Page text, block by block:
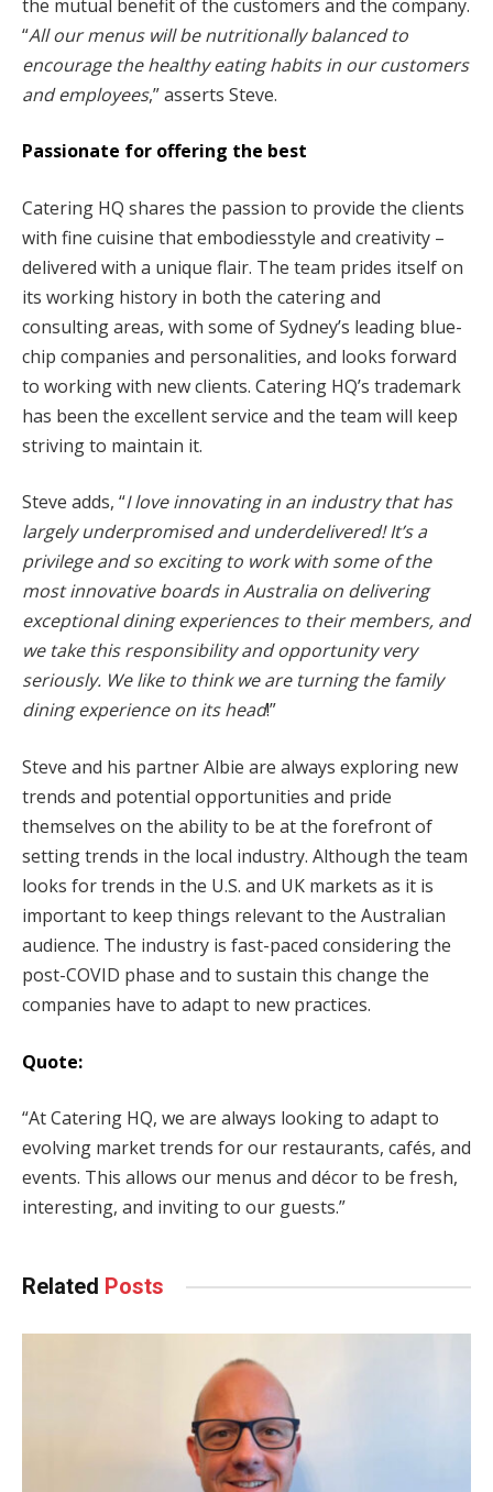
the mutual benefit of the customers and the company.
“All our menus will be nutritionally balanced to
encourage the healthy eating habits in our customers
and employees,” asserts Steve.
Passionate for offering the best
Catering HQ shares the passion to provide the clients
with fine cuisine that embodiesstyle and creativity –
delivered with a unique flair. The team prides itself on
its working history in both the catering and
consulting areas, with some of Sydney’s leading blue-
chip companies and personalities, and looks forward
to working with new clients. Catering HQ’s trademark
has been the excellent service and the team will keep
striving to maintain it.
Steve adds, “I love innovating in an industry that has
largely underpromised and underdelivered! It’s a
privilege and so exciting to work with some of the
most innovative boards in Australia on delivering
exceptional dining experiences to their members, and
we take this responsibility and opportunity very
seriously. We like to think we are turning the family
dining experience on its head!”
Steve and his partner Albie are always exploring new
trends and potential opportunities and pride
themselves on the ability to be at the forefront of
setting trends in the local industry. Although the team
looks for trends in the U.S. and UK markets as it is
important to keep things relevant to the Australian
audience. The industry is fast-paced considering the
post-COVID phase and to sustain this change the
companies have to adapt to new practices.
Quote:
“At Catering HQ, we are always looking to adapt to
evolving market trends for our restaurants, cafés, and
events. This allows our menus and décor to be fresh,
interesting, and inviting to our guests.”
Related Posts